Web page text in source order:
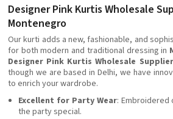
Designer Pink Kurtis Wholesale
Montenegro
Our kurti adds a new, fashionable, and
for both modern and traditional dressing in
Designer Pink Kurtis Wholesale
though we are based in Delhi, we have
to enrich your wardrobe.
Excellent for Party Wear:
the party special.